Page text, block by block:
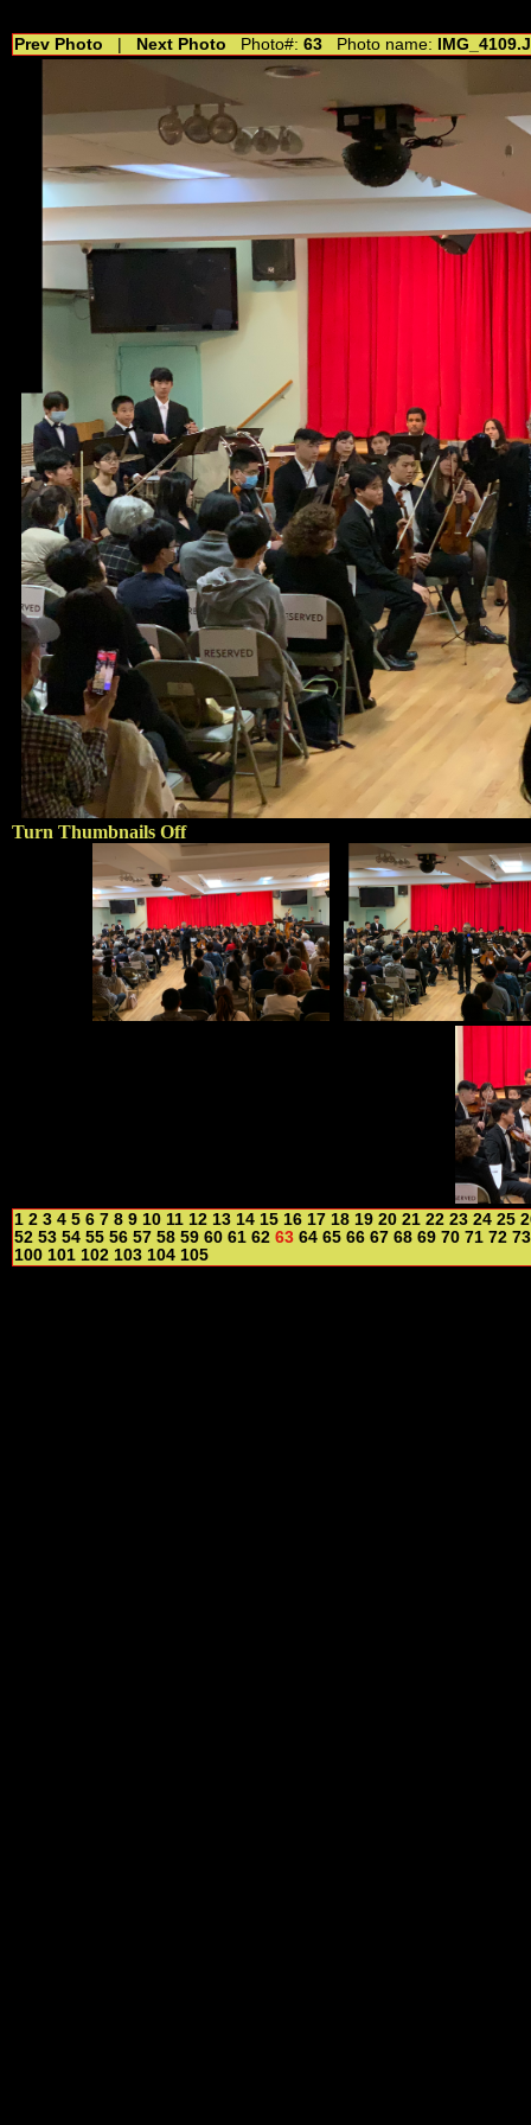
Prev Photo Next Photo Photo#: 63 Photo name:
Turn Thumbnails Off
1 2 3 4 5 6 7 8 9 10 11 12 13 14 15 16 17 18 19 20 21 22 23 24 25
52 53 54 55 56 57 58 59 60 61 62 63 64 65 66 67 68 69 70 71 72 73
100 101 102 103 104 105